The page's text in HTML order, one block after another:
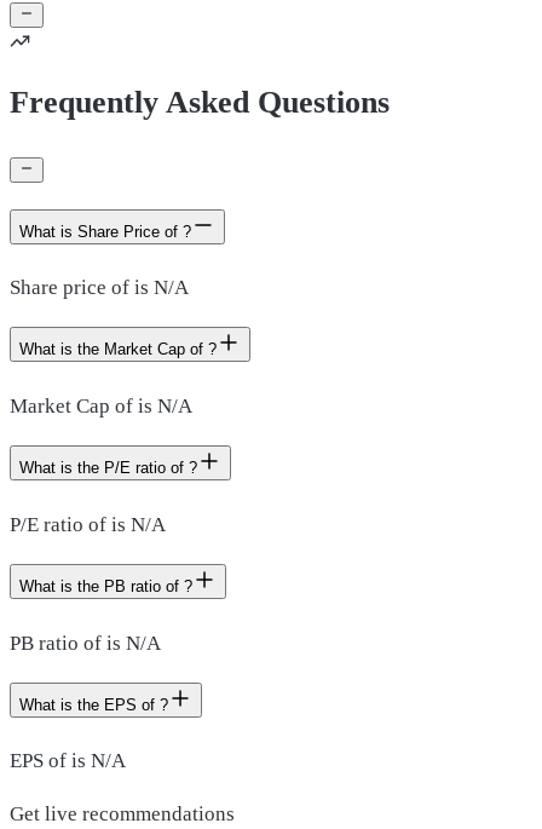
Frequently Asked Questions
What is Share Price of ?
Share price of is N/A
What is the Market Cap of ?
Market Cap of is N/A
What is the P/E ratio of ?
P/E ratio of is N/A
What is the PB ratio of ?
PB ratio of is N/A
What is the EPS of ?
EPS of is N/A
Get live recommendations